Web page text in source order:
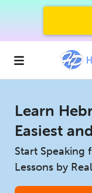
Learn
Easiest
Start Speaking
Lessons by